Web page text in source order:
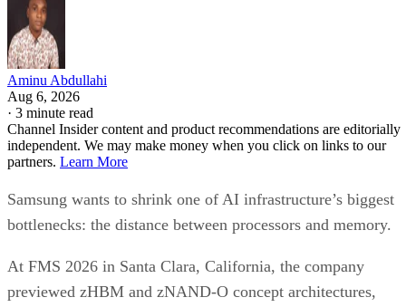
Aminu Abdullahi
Aug 6, 2026
· 3 minute read
Channel Insider content and product recommendations are editorially
independent. We may make money when you click on links to our
partners. Learn More
Samsung wants to shrink one of AI infrastructure’s biggest
bottlenecks: the distance between processors and memory.
At FMS 2026 in Santa Clara, California, the company
previewed zHBM and zNAND-O concept architectures,